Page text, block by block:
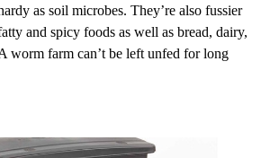
as soil microbes. They’re also fussier
and spicy foods as well as bread, dairy,
worm farm can’t be left unfed for long